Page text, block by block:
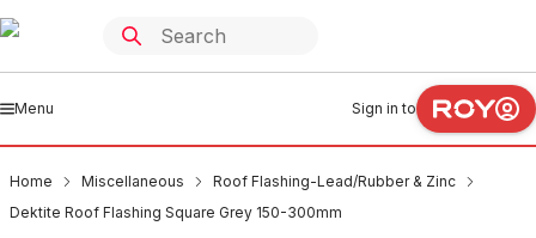
Menu Sign in to
Home Miscellaneous
Roof Flashing-Lead/Rubber & Zinc
Dektite Roof Flashing Square Grey 150-300mm